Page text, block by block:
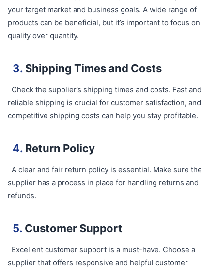
your target market and business goals. A wide range of
products can be beneficial, but it’s important to focus on
quality over quantity.
3. Shipping Times and Costs
Check the supplier’s shipping times and costs. Fast and
reliable shipping is crucial for customer satisfaction, and
competitive shipping costs can help you stay profitable.
4. Return Policy
A clear and fair return policy is essential. Make sure the
supplier has a process in place for handling returns and
refunds.
5. Customer Support
Excellent customer support is a must-have. Choose a
supplier that offers responsive and helpful customer